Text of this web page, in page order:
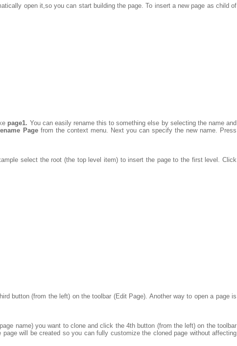
open it,so you can start building the page. To insert a new page as child of
button (from the left) on the toolbar (Edit Page). Another way to open a page is
name) you want to clone and click the 4th button (from the left) on the toolbar
will be created so you can fully customize the cloned page without affecting
page1. You can easily rename this to something else by selecting the name and
Pagefrom the context menu. Next you can specify the new name. Press
select the root (the top level item) to insert the page to the first level. Click